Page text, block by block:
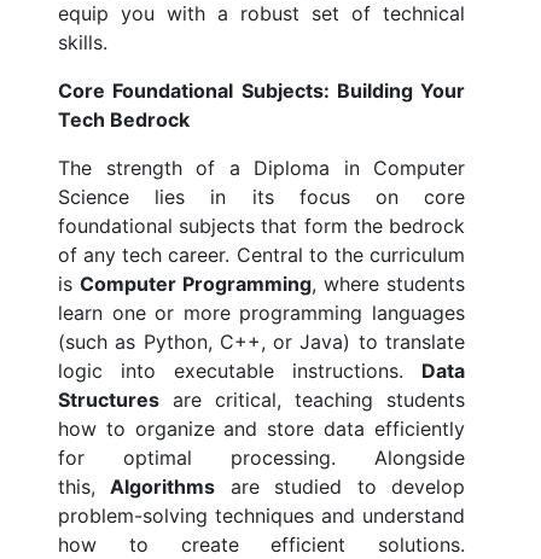
equip you with a robust set of technical
skills.
Core Foundational Subjects: Building Your
Tech Bedrock
The strength of a Diploma in Computer
Science lies in its focus on core
foundational subjects that form the bedrock
of any tech career. Central to the curriculum
is Computer Programming, where students
learn one or more programming languages
(such as Python, C++, or Java) to translate
logic into executable instructions. Data
Structures are critical, teaching students
how to organize and store data efficiently
for optimal processing. Alongside
this,Algorithms are studied to develop
problem-solving techniques and understand
how to create efficient solutions.